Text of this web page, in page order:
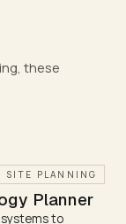
these
SITE PLANNING
Planner
to